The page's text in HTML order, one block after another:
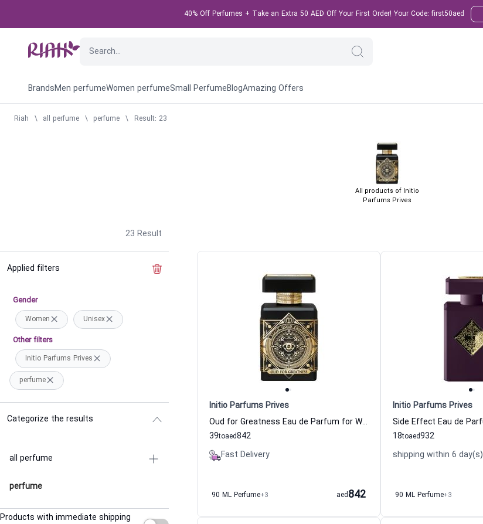
40% Off Perfumes + Take an Extra 50 AED Off Your First Order! Your Code: first50aed
BrandsMen perfumeWomen perfumeSmall PerfumeBlogAmazing Offers
Riah \ all perfume \ perfume \ Result: 23
All products of Initio
Parfums Prives
23 Result
Applied filters
Gender
Women Unisex
Other filters
Initio Parfums Prives
perfume
Categorize the results
all perfume
perfume
Products with immediate shipping
Initio Parfums Prives
Oud for Greatness Eau de Parfum for Women and Men
39to 842
aed
Fast Delivery
90 ML Perfume+3 842
aed
Initio Parfums Prives
18to 932
aed
shipping within 6 day(s)
90 ML Perfume+3